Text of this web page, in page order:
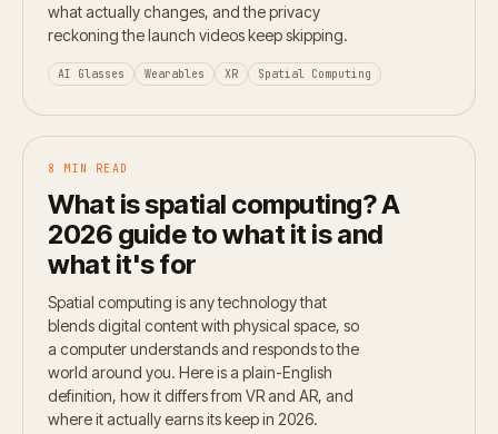
what actually changes, and the privacy
reckoning the launch videos keep skipping.
AI Glasses Wearables XR Spatial Computing
8 MIN READ
What is spatial computing? A
2026 guide to what it is and
what it's for
Spatial computing is any technology that
blends digital content with physical space, so
a computer understands and responds to the
world around you. Here is a plain-English
definition, how it differs from VR and AR, and
where it actually earns its keep in 2026.